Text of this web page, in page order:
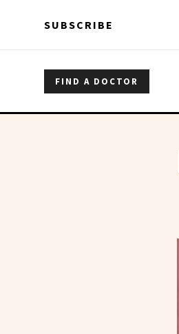
SUBSCRIBE
FIND A DOCTOR